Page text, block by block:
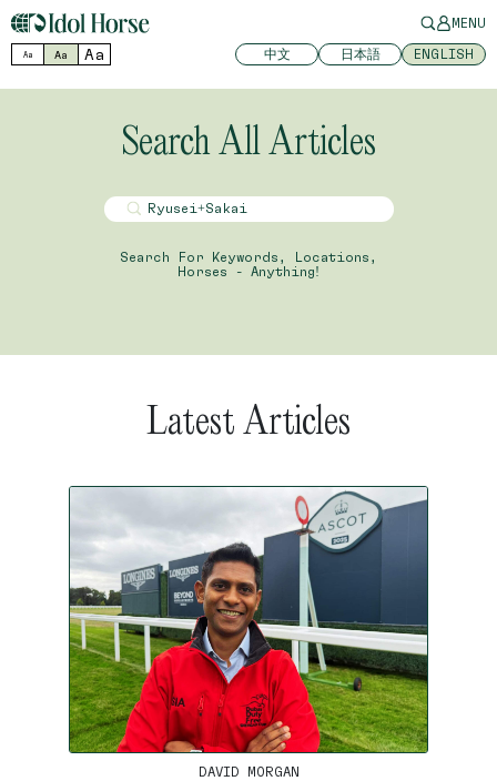
MENU
Aa Aa Aa 中文 日本語 ENGLISH
Search All Articles
Search For Keywords, Locations,
Horses - Anything!
Latest Articles
DAVID MORGAN